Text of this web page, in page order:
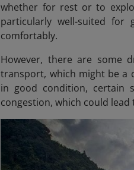
whether for rest or to
particularly well-suited
comfortably.
However, there are some
transport, which might be a
in good condition, certain
congestion, which could